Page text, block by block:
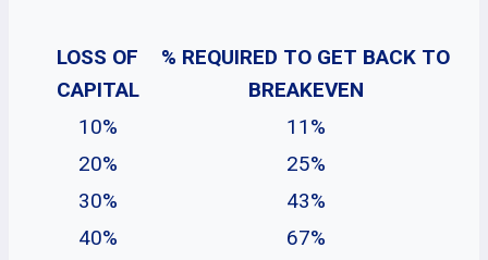
LOSS OF
CAPITAL
% REQUIRED TO GET BACK TO
BREAKEVEN
10%
11%
20%
25%
30%
43%
40%
67%